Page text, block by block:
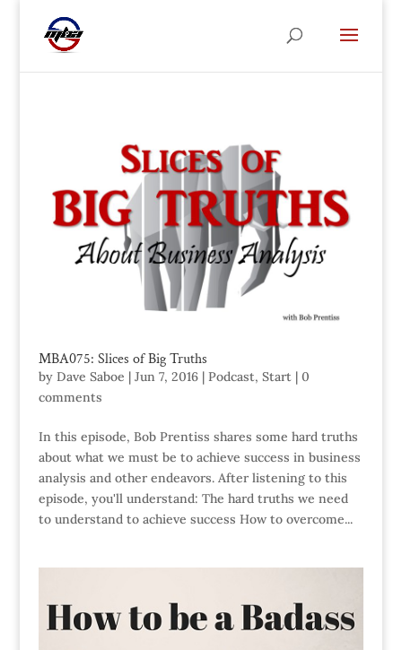
MBA075: Slices of Big Truths
by Dave Saboe | Jun 7, 2016| Podcast, Start| 0
comments
In this episode, Bob Prentiss shares some hard truths
about what we must be to achieve success in business
analysis and other endeavors. After listening to this
episode, you'll understand: The hard truths we need
to understand to achieve success How to overcome...